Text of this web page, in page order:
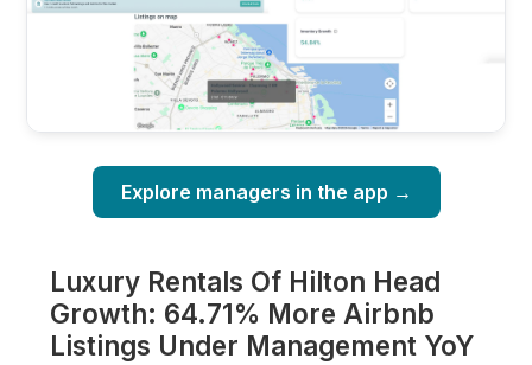
Explore managers in the app →
Luxury Rentals Of Hilton Head
Growth: 64.71% More Airbnb
Listings Under Management YoY